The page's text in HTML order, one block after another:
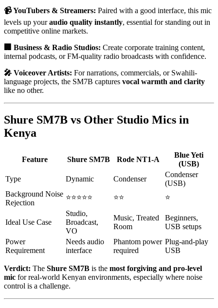
📹 YouTubers & Streamers: Paired with a good interface, this mic
levels up youraudio quality instantly, essential for standing out in
competitive online markets.
🏢 Business & Radio Studios: Create corporate training content,
internal podcasts, or FM-quality radio broadcasts with confidence.
🎤 Voiceover Artists: For narrations, commercials, or Swahili-
language projects, the SM7B captures vocal warmth and clarity
like no other.
Shure SM7B vs Other Studio Mics in
Kenya
Feature Shure SM7B Rode NT1-A
Blue Yeti
(USB)
Type
Dynamic Condenser
Condenser
(USB)
Background Noise
Rejection
⭐⭐⭐⭐⭐ ⭐⭐ ⭐
Ideal Use Case
Studio,
Broadcast,
VO
Music, Treated
Room
Beginners,
USB setups
Power
Requirement
Needs audio
interface
Phantom power
required
Plug-and-play
USB
Verdict: The Shure SM7B is the most forgiving and pro-level
mic for real-world Kenyan environments, especially where noise
control is a challenge.